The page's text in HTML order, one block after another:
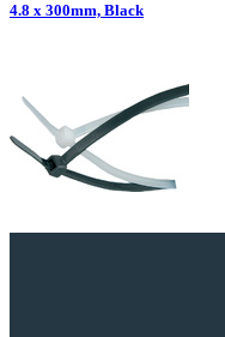
4.8 x 300mm, Black